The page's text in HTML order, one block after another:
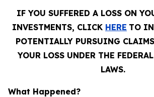
IF YOU SUFFERED A LOSS ON
INVESTMENTS, CLICK HERE TO
POTENTIALLY PURSUING
YOUR LOSS UNDER THE
LAWS.
What Happened?